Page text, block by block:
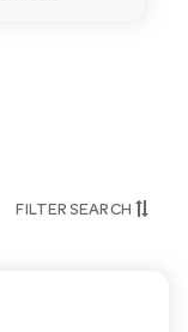
FILTER SEARCH